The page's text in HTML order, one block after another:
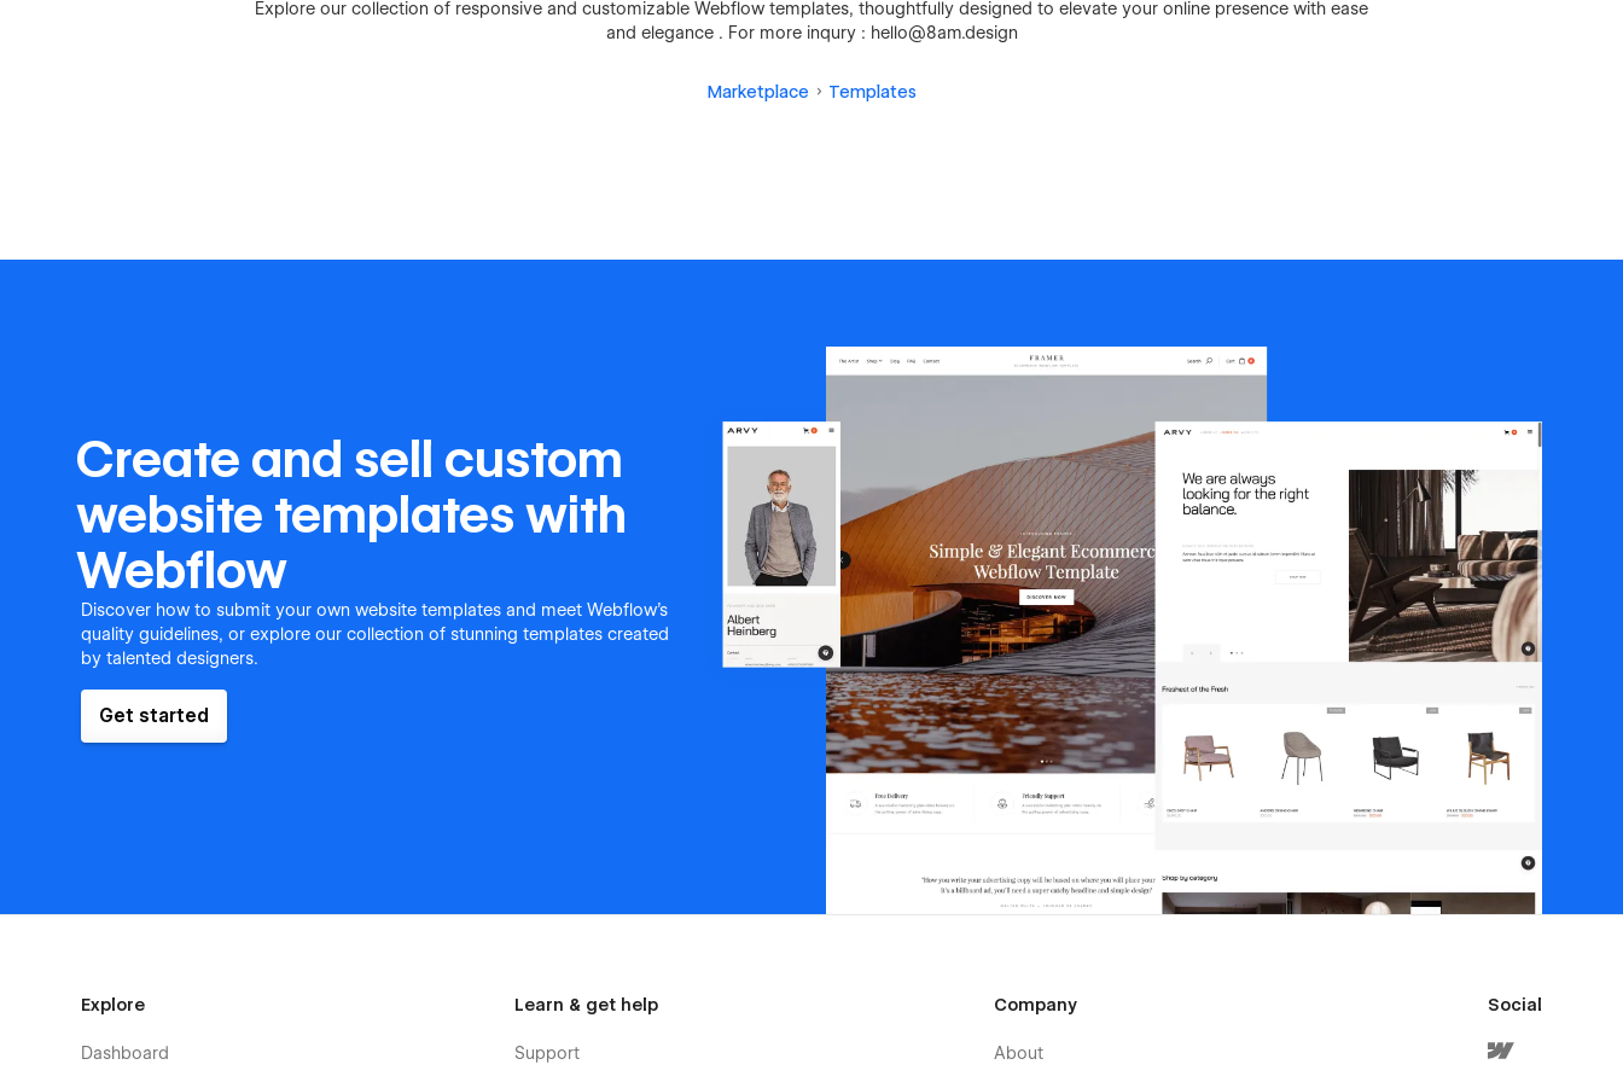
Explore our collection of responsive and customizable Webflow templates, thoughtfully designed to elevate your online presence with ease
and elegance . For more inqury : hello@8am.design
Marketplace Templates
Create and sell custom
website templates with
Webflow
Discover how to submit your own website templates and meet Webflow's
quality guidelines, or explore our collection of stunning templates created
by talented designers.
Get started
Explore
Dashboard
Learn & get help
Support
Company
About
Social